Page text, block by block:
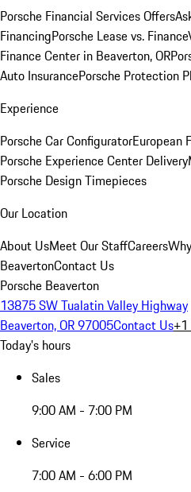
Porsche Financial Services Offers
FinancingPorsche Lease vs. Finance
Finance Center in Beaverton, OR
Auto InsurancePorsche Protection
Experience
Porsche Car ConfiguratorEuropean
Porsche Experience Center Delivery
Porsche Design Timepieces
Our Location
About UsMeet Our StaffCareers
BeavertonContact Us
Porsche Beaverton
13875 SW Tualatin Valley Highway
Beaverton, OR 97005Contact Us
Today's hours
Sales
9:00 AM - 7:00 PM
Service
7:00 AM - 6:00 PM